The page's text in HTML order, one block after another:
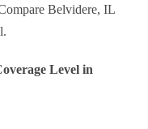
Belvidere, IL
Level in